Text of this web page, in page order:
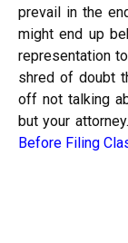
prevail in the
might end up
representation
shred of doubt
off not talking
but your attorney.
Before Filing